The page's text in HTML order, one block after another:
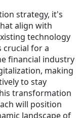
strategy, it's
align with
technology
crucial for a
financial industry
making
to stay
transformation
will position
landscape of